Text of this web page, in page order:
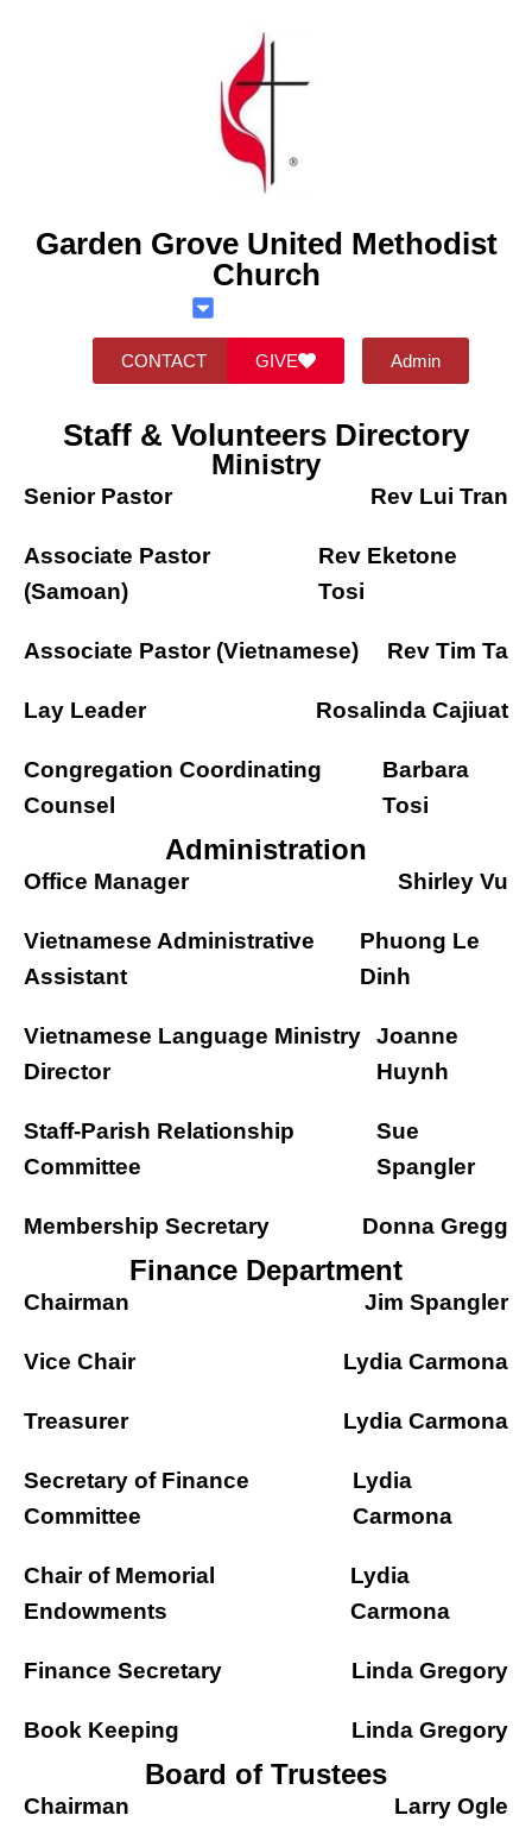
Garden Grove United Methodist
Church
CONTACT GIVE Admin
Staff & Volunteers Directory
Ministry
Senior Pastor Rev Lui Tran
Associate Pastor
(Samoan)
Rev Eketone
Tosi
Associate Pastor (Vietnamese) Rev Tim Ta
Lay Leader Rosalinda Cajiuat
Congregation Coordinating
Counsel
Barbara
Tosi
Administration
Office Manager Shirley Vu
Vietnamese Administrative
Assistant
Phuong Le
Dinh
Vietnamese Language Ministry
Director
Joanne
Huynh
Staff-Parish Relationship
Committee
Sue
Spangler
Membership Secretary Donna Gregg
Finance Department
Chairman Jim Spangler
Vice Chair Lydia Carmona
Treasurer Lydia Carmona
Secretary of Finance
Committee
Lydia
Carmona
Chair of Memorial
Endowments
Lydia
Carmona
Finance Secretary Linda Gregory
Book Keeping Linda Gregory
Board of Trustees
Chairman Larry Ogle